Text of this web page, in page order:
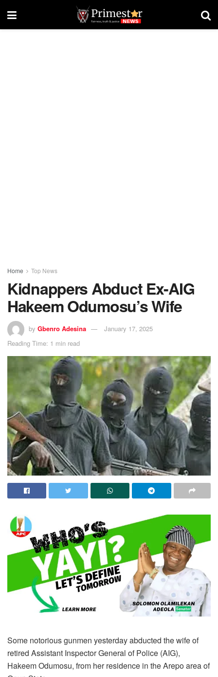
Home Top News
Kidnappers Abduct Ex-AIG
Hakeem Odumosu’s Wife
by Gbenro Adesina
January 17, 2025
Reading Time: 1 min read
Some notorious gunmen yesterday abducted the wife of
retired Assistant Inspector General of Police (AIG),
Hakeem Odumosu, from her residence in the Arepo area of